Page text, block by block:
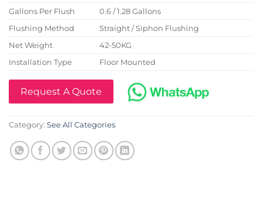
Gallons Per Flush
0.6 / 1.28 Gallons
Flushing Method
Straight / Siphon Flushing
Net Weight
42-50KG
Installation Type
Floor Mounted
Request A Quote
Category: See All Categories